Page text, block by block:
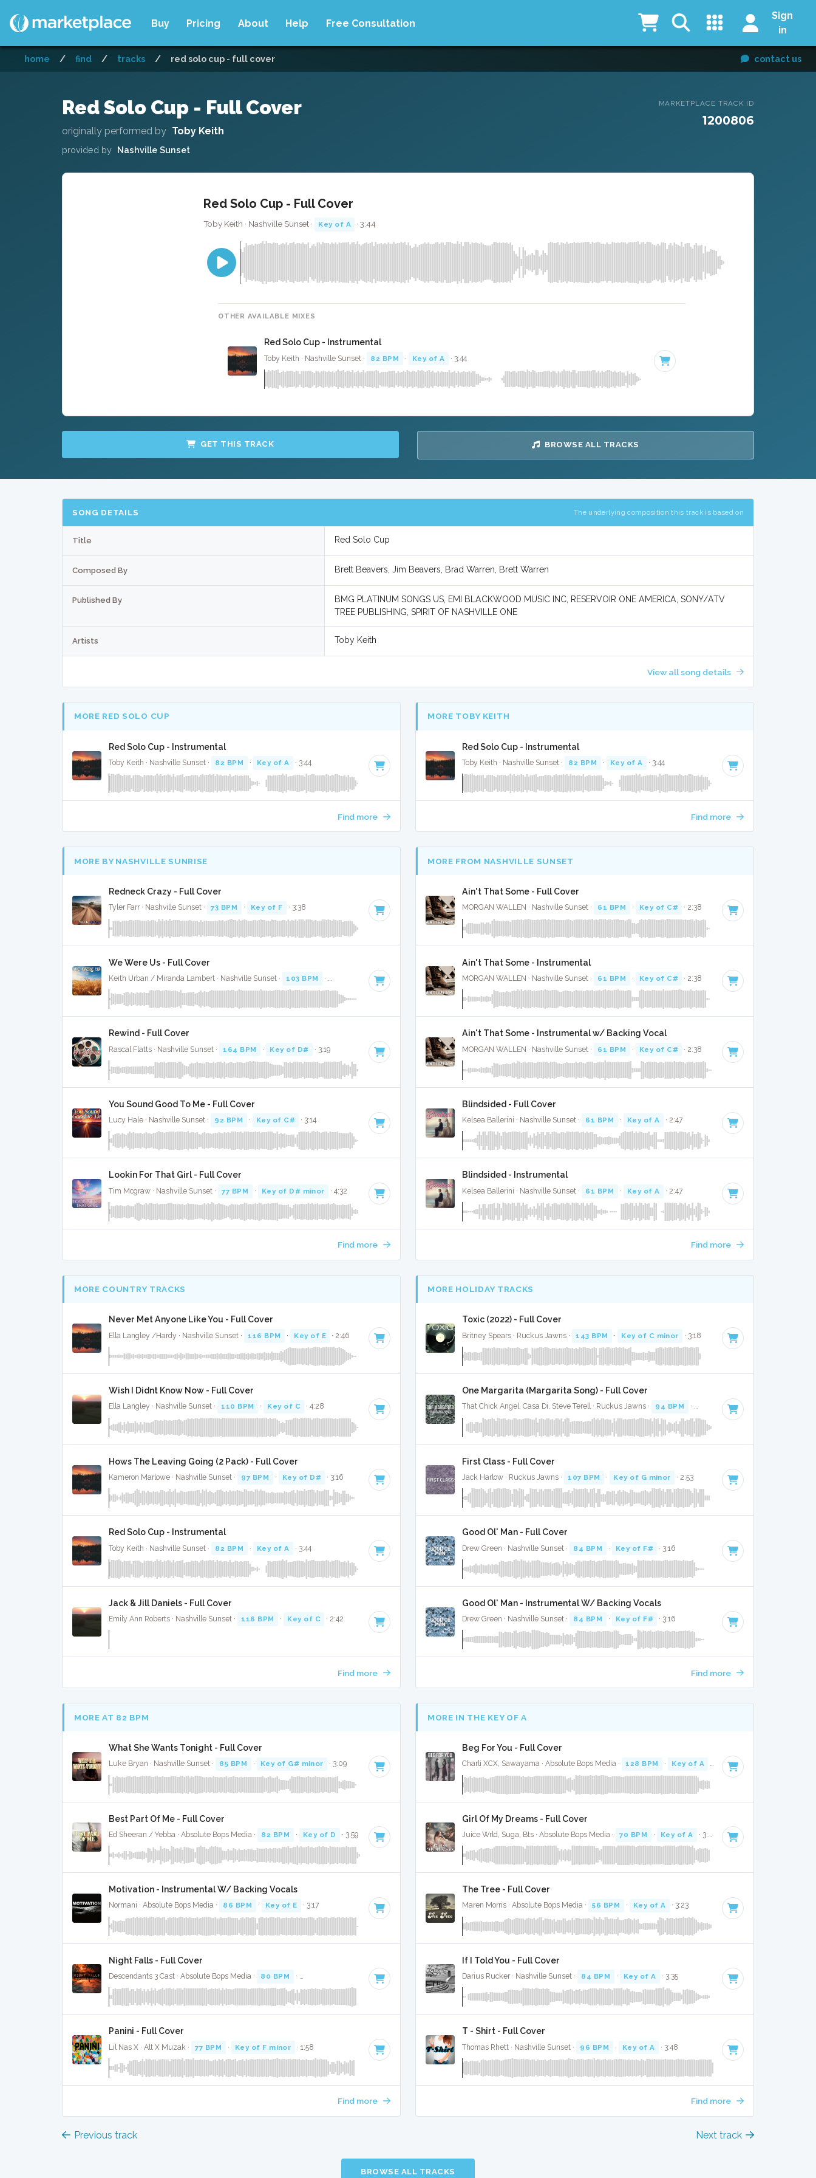
Buy Pricing About Help Free Consultation
Sign
in
home / find / tracks / red solo cup - full cover contact us
Red Solo Cup - Full Cover
originally performed by Toby Keith
provided by Nashville Sunset
MARKETPLACE TRACK ID
1200806
Red Solo Cup - Full Cover
Toby Keith · Nashville Sunset · Key of A · 3:44
OTHER AVAILABLE MIXES
Red Solo Cup - Instrumental
Toby Keith · Nashville Sunset · 82 BPM · Key of A · 3:44
GET THIS TRACK BROWSE ALL TRACKS
SONG DETAILS The underlying composition this track is based on
Title Red Solo Cup
Composed By Brett Beavers, Jim Beavers, Brad Warren, Brett Warren
Published By
BMG PLATINUM SONGS US, EMI BLACKWOOD MUSIC INC, RESERVOIR ONE AMERICA, SONY/ATV
TREE PUBLISHING, SPIRIT OF NASHVILLE ONE
Artists Toby Keith
View all song details
MORE RED SOLO CUP
Red Solo Cup - Instrumental
Toby Keith · Nashville Sunset · 82 BPM · Key of A · 3:44
Find more
MORE TOBY KEITH
Red Solo Cup - Instrumental
Toby Keith · Nashville Sunset · 82 BPM · Key of A · 3:44
Find more
MORE BY NASHVILLE SUNRISE
Redneck Crazy - Full Cover
Tyler Farr · Nashville Sunset · 73 BPM · Key of F · 3:38
We Were Us - Full Cover
Keith Urban / Miranda Lambert · Nashville Sunset · 103 BPM · · 3:08
Rewind - Full Cover
Rascal Flatts · Nashville Sunset · 164 BPM · Key of D# · 3:19
You Sound Good To Me - Full Cover
Lucy Hale · Nashville Sunset · 92 BPM · Key of C# · 3:14
Lookin For That Girl - Full Cover
Tim Mcgraw · Nashville Sunset · 77 BPM · Key of D# minor · 4:32
Find more
MORE FROM NASHVILLE SUNSET
Ain't That Some - Full Cover
MORGAN WALLEN · Nashville Sunset · 61 BPM · Key of C# · 2:38
Ain't That Some - Instrumental
MORGAN WALLEN · Nashville Sunset · 61 BPM · Key of C# · 2:38
Ain't That Some - Instrumental w/ Backing Vocal
MORGAN WALLEN · Nashville Sunset · 61 BPM · Key of C# · 2:38
Blindsided - Full Cover
Kelsea Ballerini · Nashville Sunset · 61 BPM · Key of A · 2:47
Blindsided - Instrumental
Kelsea Ballerini · Nashville Sunset · 61 BPM · Key of A · 2:47
Find more
MORE COUNTRY TRACKS
Never Met Anyone Like You - Full Cover
Ella Langley /Hardy · Nashville Sunset · 116 BPM · Key of E · 2:46
Wish I Didnt Know Now - Full Cover
Ella Langley · Nashville Sunset · 110 BPM · Key of C · 4:28
Hows The Leaving Going (2 Pack) - Full Cover
Kameron Marlowe · Nashville Sunset · 97 BPM · Key of D# · 3:16
Red Solo Cup - Instrumental
Toby Keith · Nashville Sunset · 82 BPM · Key of A · 3:44
Jack & Jill Daniels - Full Cover
Emily Ann Roberts · Nashville Sunset · 116 BPM · Key of C · 2:42
Find more
MORE HOLIDAY TRACKS
Toxic (2022) - Full Cover
Britney Spears · Ruckus Jawns · 143 BPM · Key of C minor · 3:18
One Margarita (Margarita Song) - Full Cover
That Chick Angel, Casa Di, Steve Terell · Ruckus Jawns · 94 BPM · Key of A# minor
First Class - Full Cover
Jack Harlow · Ruckus Jawns · 107 BPM · Key of G minor · 2:53
Good Ol' Man - Full Cover
Drew Green · Nashville Sunset · 84 BPM · Key of F# · 3:16
Good Ol' Man - Instrumental W/ Backing Vocals
Drew Green · Nashville Sunset · 84 BPM · Key of F# · 3:16
Find more
MORE AT 82 BPM
What She Wants Tonight - Full Cover
Luke Bryan · Nashville Sunset · 85 BPM · Key of G# minor · 3:09
Best Part Of Me - Full Cover
Ed Sheeran / Yebba · Absolute Bops Media · 82 BPM · Key of D · 3:59
Motivation - Instrumental W/ Backing Vocals
Normani · Absolute Bops Media · 86 BPM · Key of E · 3:17
Night Falls - Full Cover
Descendants 3 Cast · Absolute Bops Media · 80 BPM · Key of D# minor · 3:12
Panini - Full Cover
Lil Nas X · Alt X Muzak · 77 BPM · Key of F minor · 1:58
Find more
MORE IN THE KEY OF A
Beg For You - Full Cover
Charli XCX, Sawayama · Absolute Bops Media · 128 BPM · Key of A
Girl Of My Dreams - Full Cover
Juice Wrld, Suga, Bts · Absolute Bops Media · 70 BPM · Key of A · 3:48
The Tree - Full Cover
Maren Morris · Absolute Bops Media · 56 BPM · Key of A · 3:23
If I Told You - Full Cover
Darius Rucker · Nashville Sunset · 84 BPM · Key of A · 3:35
T - Shirt - Full Cover
Thomas Rhett · Nashville Sunset · 96 BPM · Key of A · 3:48
Find more
Previous track Next track
BROWSE ALL TRACKS